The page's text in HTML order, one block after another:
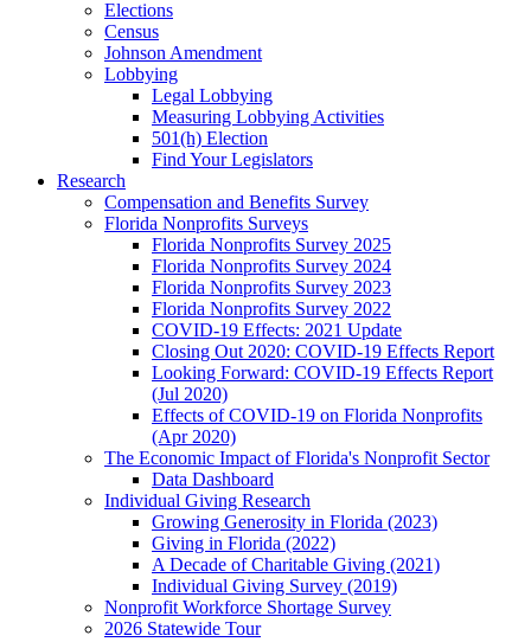
Elections
Census
Johnson Amendment
Lobbying
Legal Lobbying
Measuring Lobbying Activities
501(h) Election
Find Your Legislators
Research
Compensation and Benefits Survey
Florida Nonprofits Surveys
Florida Nonprofits Survey 2025
Florida Nonprofits Survey 2024
Florida Nonprofits Survey 2023
Florida Nonprofits Survey 2022
COVID-19 Effects: 2021 Update
Closing Out 2020: COVID-19 Effects Report
Looking Forward: COVID-19 Effects Report
(Jul 2020)
Effects of COVID-19 on Florida Nonprofits
(Apr 2020)
The Economic Impact of Florida's Nonprofit Sector
Data Dashboard
Individual Giving Research
Growing Generosity in Florida (2023)
Giving in Florida (2022)
A Decade of Charitable Giving (2021)
Individual Giving Survey (2019)
Nonprofit Workforce Shortage Survey
2026 Statewide Tour